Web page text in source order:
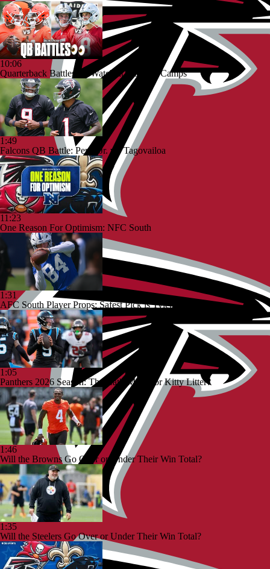
10:06
Quarterback Battles To Watch at Training Camps
1:49
Falcons QB Battle: Penix Jr. vs. Tagovailoa
11:23
One Reason For Optimism: NFC South
1:31
AFC South Player Props: Safest Pick is Tyler Warren
1:05
Panthers 2026 Season: The Cat's Meow or Kitty Litter?
1:46
Will the Browns Go Over or Under Their Win Total?
1:35
Will the Steelers Go Over or Under Their Win Total?